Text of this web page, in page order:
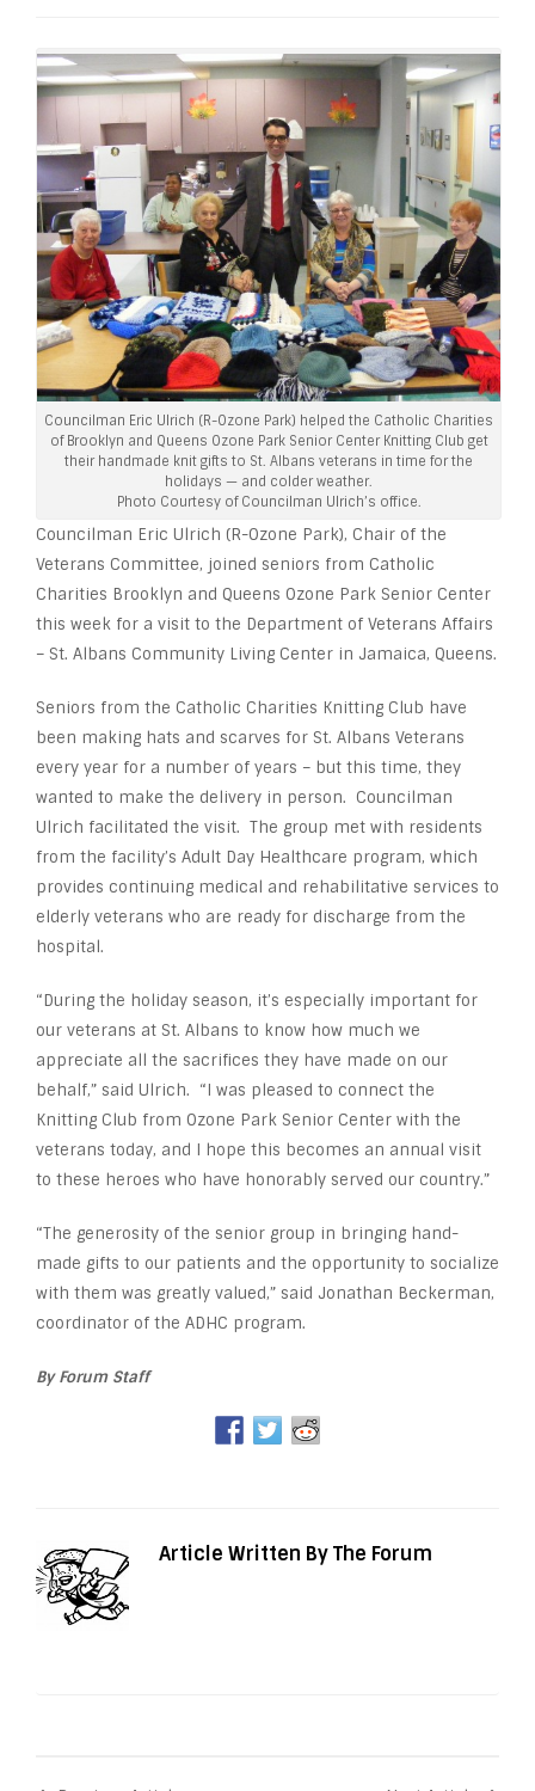
Councilman Eric Ulrich (R-Ozone Park) helped the Catholic Charities
of Brooklyn and Queens Ozone Park Senior Center Knitting Club get
their handmade knit gifts to St. Albans veterans in time for the
holidays — and colder weather.
Photo Courtesy of Councilman Ulrich’s office.
Councilman Eric Ulrich (R-Ozone Park), Chair of the
Veterans Committee, joined seniors from Catholic
Charities Brooklyn and Queens Ozone Park Senior Center
this week for a visit to the Department of Veterans Affairs
– St. Albans Community Living Center in Jamaica, Queens.
Seniors from the Catholic Charities Knitting Club have
been making hats and scarves for St. Albans Veterans
every year for a number of years – but this time, they
wanted to make the delivery in person. Councilman
Ulrich facilitated the visit. The group met with residents
from the facility’s Adult Day Healthcare program, which
provides continuing medical and rehabilitative services to
elderly veterans who are ready for discharge from the
hospital.
“During the holiday season, it’s especially important for
our veterans at St. Albans to know how much we
appreciate all the sacrifices they have made on our
behalf,” said Ulrich. “I was pleased to connect the
Knitting Club from Ozone Park Senior Center with the
veterans today, and I hope this becomes an annual visit
to these heroes who have honorably served our country.”
“The generosity of the senior group in bringing hand-
made gifts to our patients and the opportunity to socialize
with them was greatly valued,” said Jonathan Beckerman,
coordinator of the ADHC program.
By Forum Staff
Article Written By The Forum